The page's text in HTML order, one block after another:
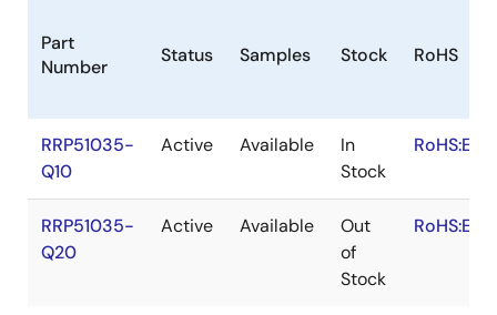
Part
Number
Status Samples Stock RoHS
RRP51035-
Q10
Active Available
In
Stock
RoHS:EN
RRP51035-
Q20
Active Available
Out
of
Stock
RoHS:EN